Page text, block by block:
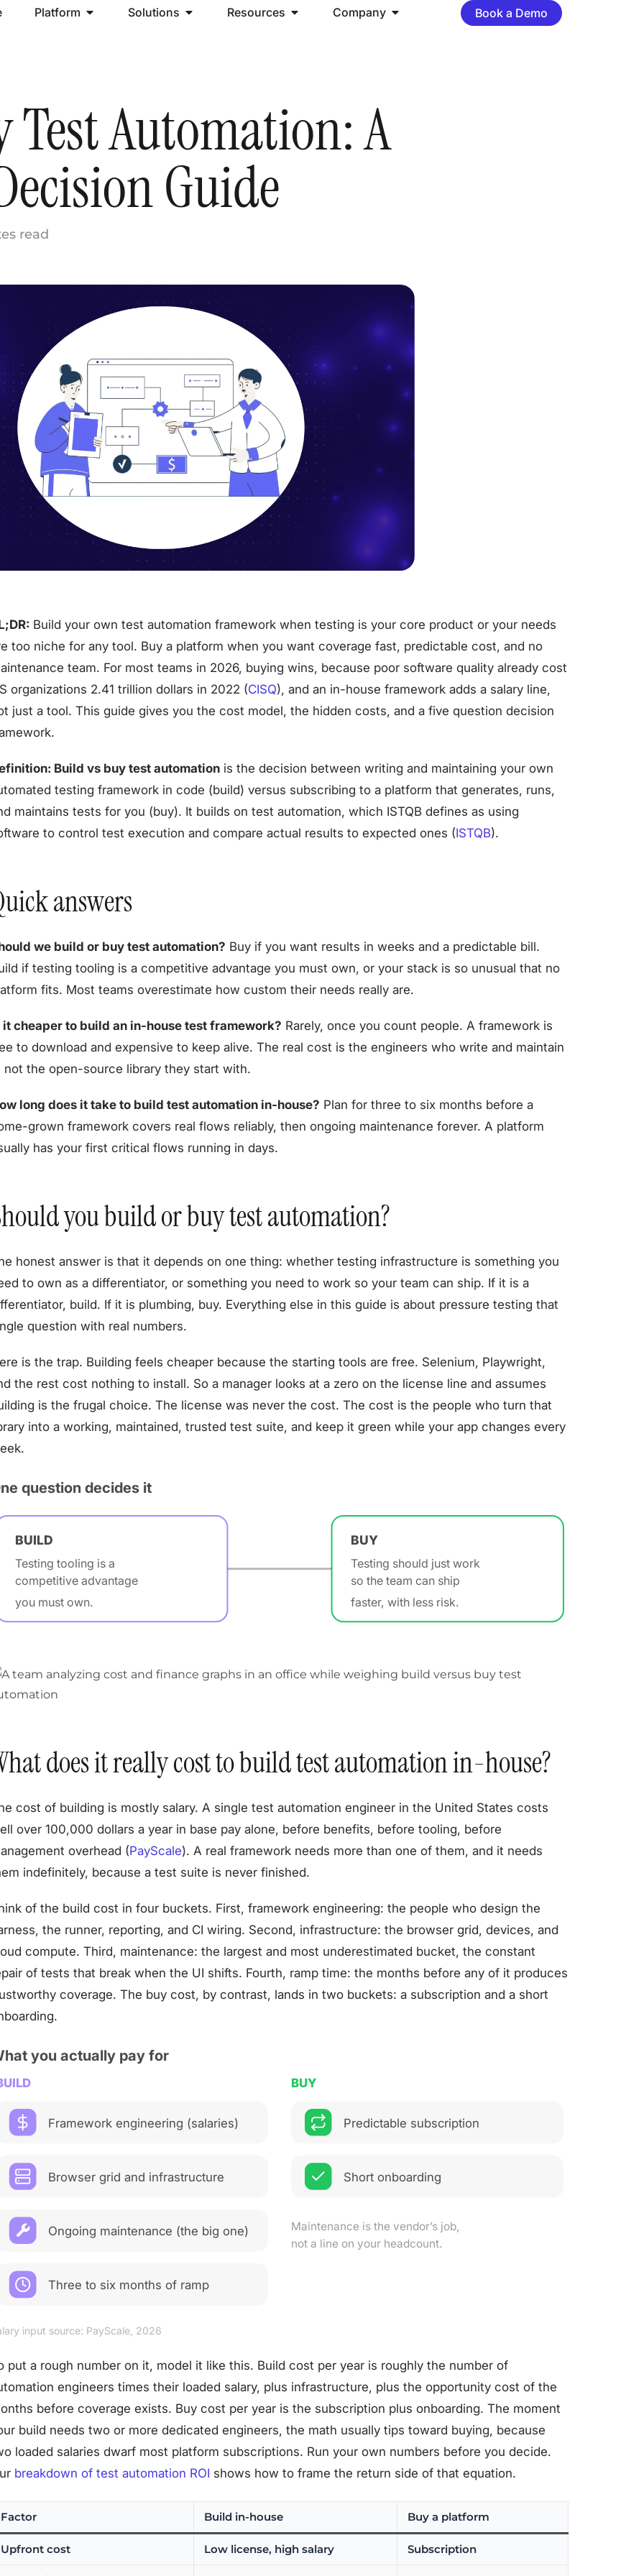
Platform Solutions Resources Company Book a Demo
Test Automation: A
Guide
read
Build your own test automation framework when testing is your core product or your needs
too niche for any tool. Buy a platform when you want coverage fast, predictable cost, and no
team. For most teams in 2026, buying wins, because poor software quality already cost
organizations 2.41 trillion dollars in 2022 (CISQ), and an in-house framework adds a salary line,
just a tool. This guide gives you the cost model, the hidden costs, and a five question decision
Build vs buy test automationis the decision between writing and maintaining your own
testing framework in code (build) versus subscribing to a platform that generates, runs,
maintains tests for you (buy). It builds on test automation, which ISTQB defines as using
to control test execution and compare actual results to expected ones (ISTQB).
answers
we build or buy test automation? Buy if you want results in weeks and a predictable bill.
if testing tooling is a competitive advantage you must own, or your stack is so unusual that no
fits. Most teams overestimate how custom their needs really are.
it cheaper to build an in-house test framework? Rarely, once you count people. A framework is
to download and expensive to keep alive. The real cost is the engineers who write and maintain
not the open-source library they start with.
long does it take to build test automation in-house? Plan for three to six months before a
grown framework covers real flows reliably, then ongoing maintenance forever. A platform
has your first critical flows running in days.
you build or buy test automation?
honest answer is that it depends on one thing: whether testing infrastructure is something you
to own as a differentiator, or something you need to work so your team can ship. If it is a
build. If it is plumbing, buy. Everything else in this guide is about pressure testing that
question with real numbers.
is the trap. Building feels cheaper because the starting tools are free. Selenium, Playwright,
the rest cost nothing to install. So a manager looks at a zero on the license line and assumes
is the frugal choice. The license was never the cost. The cost is the people who turn that
into a working, maintained, trusted test suite, and keep it green while your app changes every
question decides it
BUILD
Testing tooling is a
competitive advantage
you must own.
BUY
Testing should just work
so the team can ship
faster, with less risk.
does it really cost to build test automation in-house?
cost of building is mostly salary. A single test automation engineer in the United States costs
over 100,000 dollars a year in base pay alone, before benefits, before tooling, before
overhead (PayScale). A real framework needs more than one of them, and it needs
indefinitely, because a test suite is never finished.
of the build cost in four buckets. First, framework engineering: the people who design the
the runner, reporting, and CI wiring. Second, infrastructure: the browser grid, devices, and
compute. Third, maintenance: the largest and most underestimated bucket, the constant
of tests that break when the UI shifts. Fourth, ramp time: the months before any of it produces
coverage. The buy cost, by contrast, lands in two buckets: a subscription and a short
you actually pay for
BUY
Framework engineering (salaries)
Browser grid and infrastructure
Ongoing maintenance (the big one)
Three to six months of ramp
Predictable subscription
Short onboarding
Maintenance is the vendor’s job,
not a line on your headcount.
input source: PayScale, 2026
put a rough number on it, model it like this. Build cost per year is roughly the number of
engineers times their loaded salary, plus infrastructure, plus the opportunity cost of the
before coverage exists. Buy cost per year is the subscription plus onboarding. The moment
build needs two or more dedicated engineers, the math usually tips toward buying, because
loaded salaries dwarf most platform subscriptions. Run your own numbers before you decide.
breakdown of test automation ROI shows how to frame the return side of that equation.
Factor Build in-house Buy a platform
Upfront cost Low license, high salary Subscription